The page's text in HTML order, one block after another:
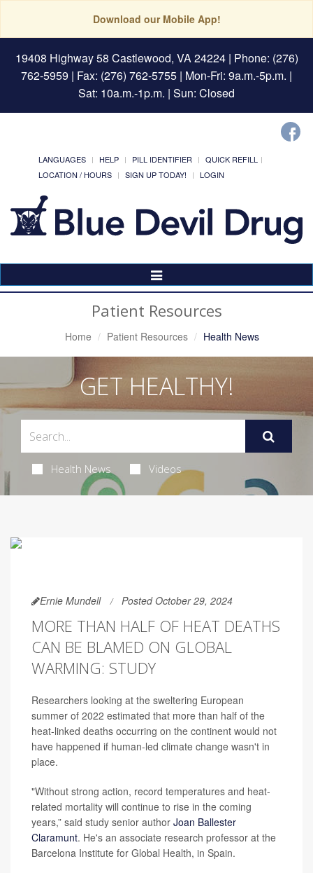
Download our Mobile App!
19408 Highway 58 Castlewood, VA 24224| Phone: (276)
762-5959 | Fax: (276) 762-5755 | Mon-Fri: 9a.m.-5p.m. |
Sat: 10a.m.-1p.m. | Sun: Closed
LANGUAGES HELP PILL IDENTIFIER
QUICK REFILL
LOCATION / HOURS
SIGN UP TODAY! LOGIN
Toggle
Navigation
Patient Resources
Home Patient Resources Health News
GET HEALTHY!
Health News Videos
Ernie Mundell Posted October 29, 2024
MORE THAN HALF OF HEAT DEATHS
CAN BE BLAMED ON GLOBAL
WARMING: STUDY
Researchers looking at the sweltering European
summer of 2022 estimated that more than half of the
heat-linked deaths occurring on the continent would not
have happened if human-led climate change wasn't in
place.
"Without strong action, record temperatures and heat-
related mortality will continue to rise in the coming
years,” said study senior author Joan Ballester
Claramunt. He's an associate research professor at the
Barcelona Institute for Global Health, in Spain.